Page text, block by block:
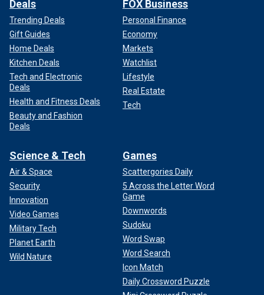
Deals
Trending Deals
Gift Guides
Home Deals
Kitchen Deals
Tech and Electronic
Deals
Health and Fitness Deals
Beauty and Fashion
Deals
FOX Business
Personal Finance
Economy
Markets
Watchlist
Lifestyle
Real Estate
Tech
Science & Tech
Air & Space
Security
Innovation
Video Games
Military Tech
Planet Earth
Wild Nature
Games
Scattergories Daily
5 Across the Letter Word
Game
Downwords
Sudoku
Word Swap
Word Search
Icon Match
Daily Crossword Puzzle